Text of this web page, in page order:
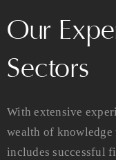
Our
Sectors
With extensive
wealth of
includes successful